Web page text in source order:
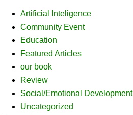
Artificial Inteligence
Community Event
Education
Featured Articles
our book
Review
Social/Emotional Development
Uncategorized